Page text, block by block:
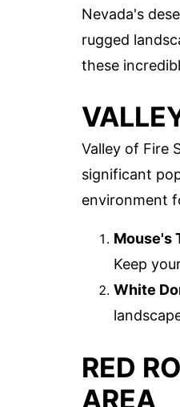
Nevada's
rugged
these
Valley of Fire
significant
environment
Mouse's
Keep
White
RED
AREA